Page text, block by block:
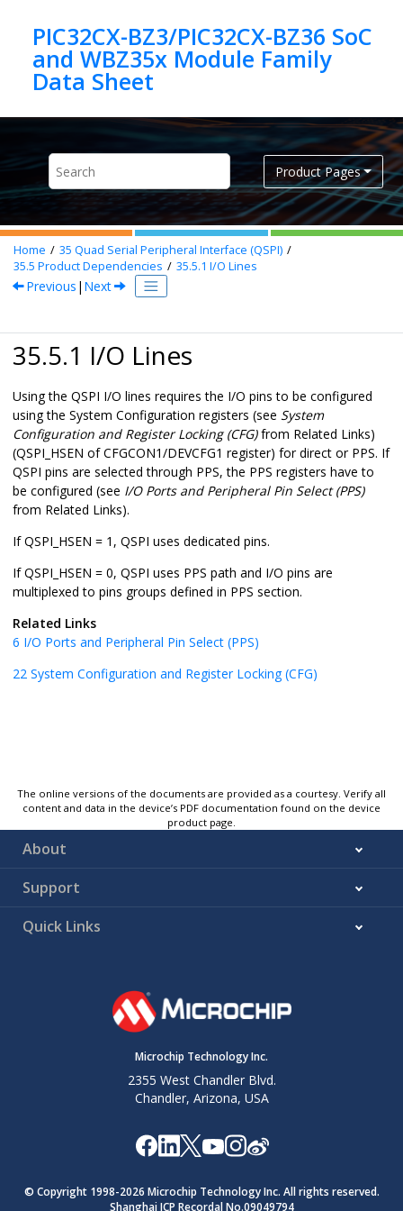
PIC32CX-BZ3/PIC32CX-BZ36 SoC
and WBZ35x Module Family
Product Pages
Home 35 Quad Serial Peripheral Interface (QSPI)
35.5 Product Dependencies 35.5.1 I/O Lines
Previous | Next
35.5.1 I/O Lines
Using the QSPI I/O lines requires the I/O pins to be configured
using the System Configuration registers (see System
Configuration and Register Locking (CFG)from Related Links)
(QSPI_HSEN of CFGCON1/DEVCFG1 register) for direct or PPS. If
QSPI pins are selected through PPS, the PPS registers have to
be configured (see I/O Ports and Peripheral Pin Select (PPS)
from Related Links).
If QSPI_HSEN = 1, QSPI uses dedicated pins.
If QSPI_HSEN = 0, QSPI uses PPS path and I/O pins are
multiplexed to pins groups defined in PPS section.
Related Links
6 I/O Ports and Peripheral Pin Select (PPS)
22 System Configuration and Register Locking (CFG)
The online versions of the documents are provided as a courtesy. Verify all
content and data in the device’s PDF documentation found on the device
product page.
About
Support
Quick Links
Microchip Technology Inc.
2355 West Chandler Blvd.
Chandler, Arizona, USA
© Copyright 1998-2026 Microchip Technology Inc. All rights reserved.
Shanghai ICP Recordal No.09049794